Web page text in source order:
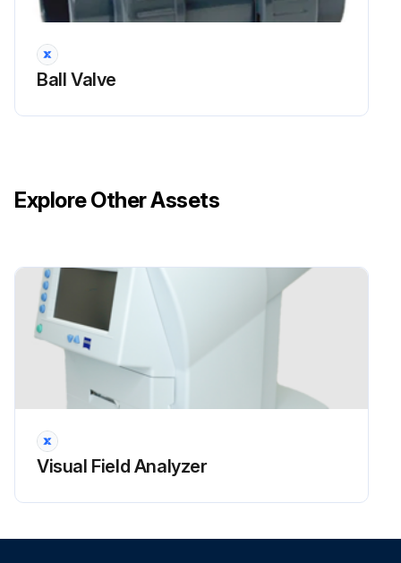
Ball Valve
Explore Other Assets
Visual Field Analyzer